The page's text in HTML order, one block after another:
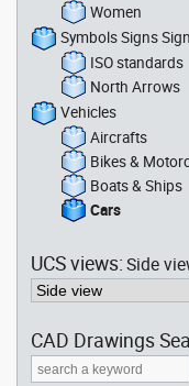
Women
Symbols Signs
ISO standards
North Arrows
Vehicles
Aircrafts
Bikes &
Boats & Ships
Cars
UCS views:Side
CAD Drawings